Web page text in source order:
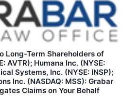
Long-Term Shareholders of
AVTR); Humana Inc. (NYSE:
Systems, Inc. (NYSE: INSP);
Inc. (NASDAQ: MSS): Grabar
Claims on Your Behalf